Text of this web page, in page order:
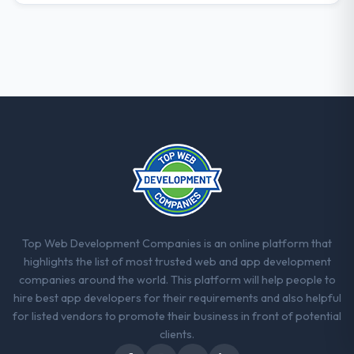
Would you recommend this company to
others, and would you work with them
the cheapest option in the market and they
are selective about the engagements they
take on. If your primary criterion is price,
there are alternatives. If you want a
technology partner who can be trusted with
Top Web Development Companies is an online platform that
highlights the list of most trusted web and app development
companies around the world. This platform will help people to
hire best app developers for their requirements and also helpful
for listed vendors to promote their business in front of potential
clients.